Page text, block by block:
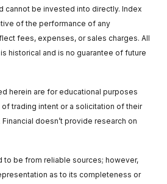
cannot be invested into directly. Index
of the performance of any
fees, expenses, or sales charges. All
historical and is no guarantee of future
herein are for educational purposes
trading intent or a solicitation of their
doesn’t provide research on
to be from reliable sources; however,
as to its completeness or